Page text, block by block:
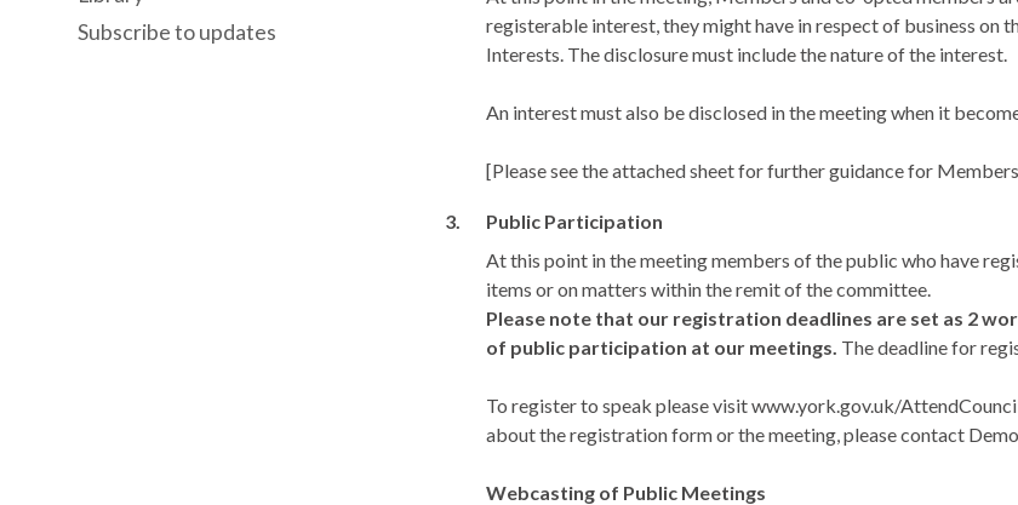
registerable interest, they might have in respect of business on
Interests. The disclosure must include the nature of the interest.
An interest must also be disclosed in the meeting when it
[Please see the attached sheet for further guidance for
3.
Public Participation
At this point in the meeting members of the public who have
items or on matters within the remit of the committee.
Please note that our registration deadlines are set as 2
of public participation at our meetings. The deadline for
To register to speak please visit www.york.gov.uk/
about the registration form or the meeting, please contact
Webcasting of Public Meetings
Subscribe to updates